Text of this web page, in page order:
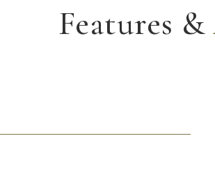
Features &